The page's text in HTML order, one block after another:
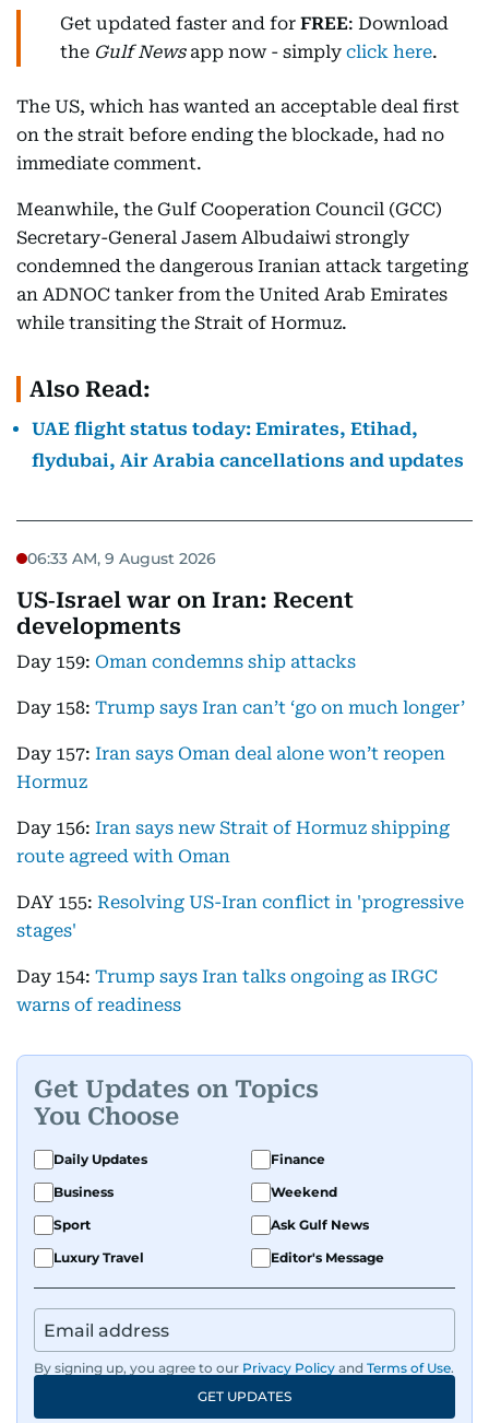
Get updated faster and for FREE: Download
the Gulf Newsapp now - simply click here.
The US, which has wanted an acceptable deal first
on the strait before ending the blockade, had no
immediate comment.
Meanwhile, the Gulf Cooperation Council (GCC)
Secretary-General Jasem Albudaiwi strongly
condemned the dangerous Iranian attack targeting
an ADNOC tanker from the United Arab Emirates
while transiting the Strait of Hormuz.
Also Read:
UAE flight status today: Emirates, Etihad,
flydubai, Air Arabia cancellations and updates
06:33 AM, 9 August 2026
US‑Israel war on Iran: Recent
developments
Day 159: Oman condemns ship attacks
Day 158: Trump says Iran can’t ‘go on much longer’
Day 157: Iran says Oman deal alone won’t reopen
Hormuz
Day 156: Iran says new Strait of Hormuz shipping
route agreed with Oman
DAY 155: Resolving US-Iran conflict in 'progressive
stages'
Day 154: Trump says Iran talks ongoing as IRGC
warns of readiness
Get Updates on Topics
You Choose
Daily Updates
Finance
Business
Weekend
Sport
Ask Gulf News
Luxury Travel
Editor's Message
By signing up, you agree to our Privacy Policy and Terms of Use.
GET UPDATES